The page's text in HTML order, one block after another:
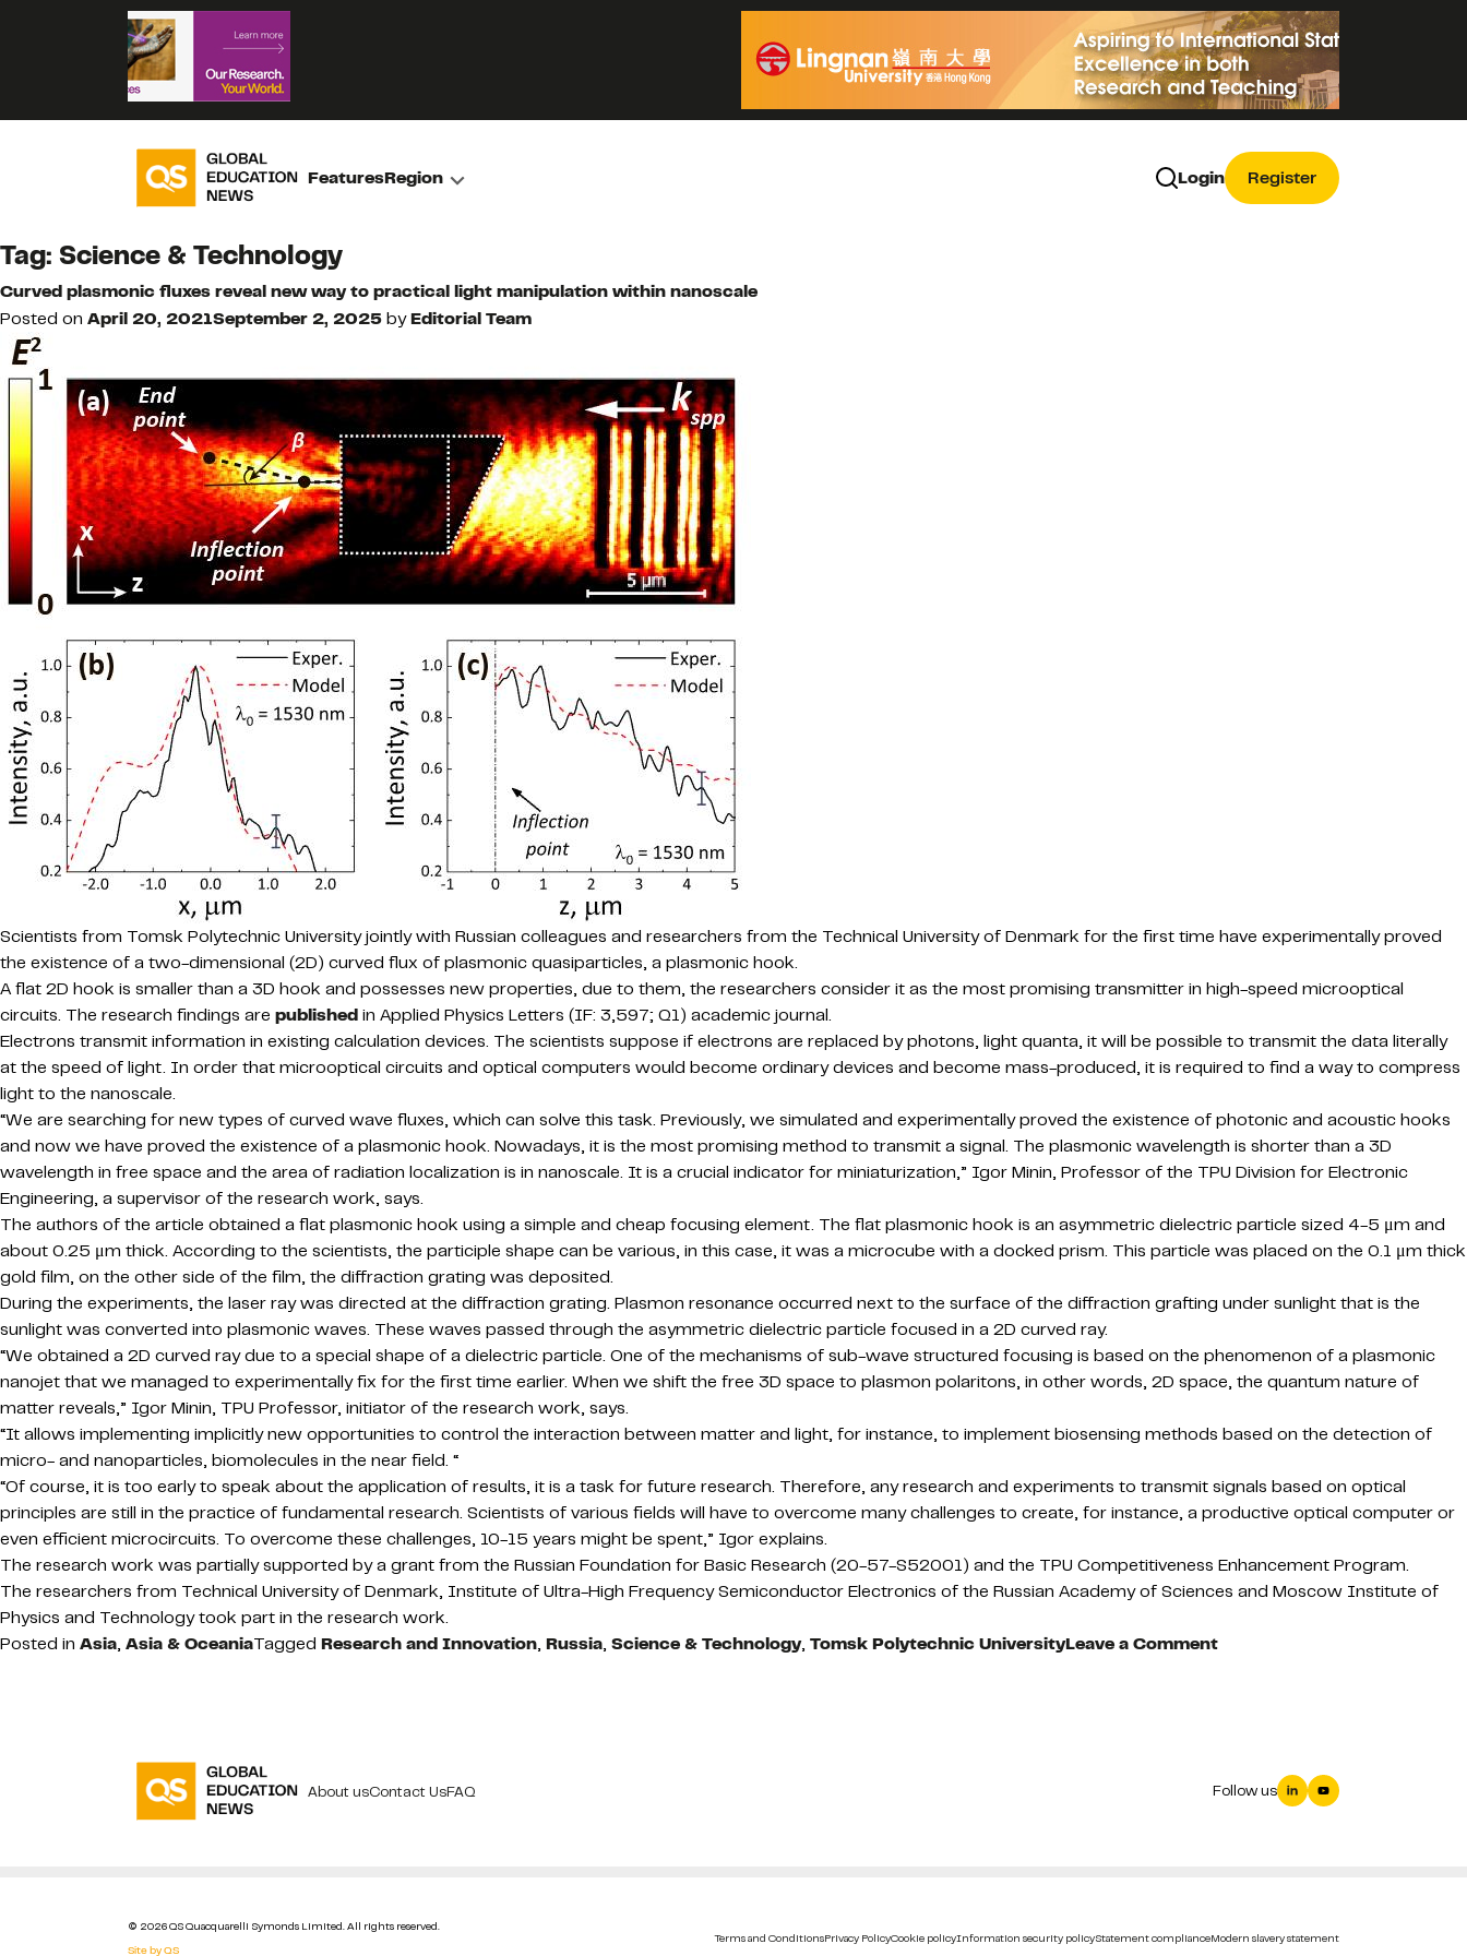
FeaturesRegion Login Register
Tag: Science & Technology
Curved plasmonic fluxes reveal new way to practical light manipulation within nanoscale
Posted on April 20, 2021September 2, 2025 byEditorial Team
Scientists from Tomsk Polytechnic University jointly with Russian colleagues and researchers from the Technical University of Denmark for the first time have experimentally proved
the existence of a two-dimensional (2D) curved flux of plasmonic quasiparticles, a plasmonic hook.
A flat 2D hook is smaller than a 3D hook and possesses new properties, due to them, the researchers consider it as the most promising transmitter in high-speed microoptical
circuits. The research findings are published in Applied Physics Letters (IF: 3,597; Q1) academic journal.
Electrons transmit information in existing calculation devices. The scientists suppose if electrons are replaced by photons, light quanta, it will be possible to transmit the data literally
at the speed of light. In order that microoptical circuits and optical computers would become ordinary devices and become mass-produced, it is required to find a way to compress
light to the nanoscale.
“We are searching for new types of curved wave fluxes, which can solve this task. Previously, we simulated and experimentally proved the existence of photonic and acoustic hooks
and now we have proved the existence of a plasmonic hook. Nowadays, it is the most promising method to transmit a signal. The plasmonic wavelength is shorter than a 3D
wavelength in free space and the area of radiation localization is in nanoscale. It is a crucial indicator for miniaturization,” Igor Minin, Professor of the TPU Division for Electronic
Engineering, a supervisor of the research work, says.
The authors of the article obtained a flat plasmonic hook using a simple and cheap focusing element. The flat plasmonic hook is an asymmetric dielectric particle sized 4-5 μm and
about 0.25 μm thick. According to the scientists, the participle shape can be various, in this case, it was a microcube with a docked prism. This particle was placed on the 0.1 μm thick
gold film, on the other side of the film, the diffraction grating was deposited.
During the experiments, the laser ray was directed at the diffraction grating. Plasmon resonance occurred next to the surface of the diffraction grafting under sunlight that is the
sunlight was converted into plasmonic waves. These waves passed through the asymmetric dielectric particle focused in a 2D curved ray.
“We obtained a 2D curved ray due to a special shape of a dielectric particle. One of the mechanisms of sub-wave structured focusing is based on the phenomenon of a plasmonic
nanojet that we managed to experimentally fix for the first time earlier. When we shift the free 3D space to plasmon polaritons, in other words, 2D space, the quantum nature of
matter reveals,” Igor Minin, TPU Professor, initiator of the research work, says.
“It allows implementing implicitly new opportunities to control the interaction between matter and light, for instance, to implement biosensing methods based on the detection of
micro- and nanoparticles, biomolecules in the near field. “
“Of course, it is too early to speak about the application of results, it is a task for future research. Therefore, any research and experiments to transmit signals based on optical
principles are still in the practice of fundamental research. Scientists of various fields will have to overcome many challenges to create, for instance, a productive optical computer or
even efficient microcircuits. To overcome these challenges, 10-15 years might be spent,” Igor explains.
The research work was partially supported by a grant from the Russian Foundation for Basic Research (20-57-S52001) and the TPU Competitiveness Enhancement Program.
The researchers from Technical University of Denmark, Institute of Ultra-High Frequency Semiconductor Electronics of the Russian Academy of Sciences and Moscow Institute of
Physics and Technology took part in the research work.
Posted in Asia, Asia & OceaniaTagged Research and Innovation, Russia, Science & Technology, Tomsk Polytechnic UniversityLeave a Commenton
way
within
About usContact UsFAQ Follow us
© 2026 QS Quacquarelli Symonds Limited. All rights reserved.
Site by QS
Terms and ConditionsPrivacy PolicyCookie policyInformation security policyStatement complianceModern slavery statement